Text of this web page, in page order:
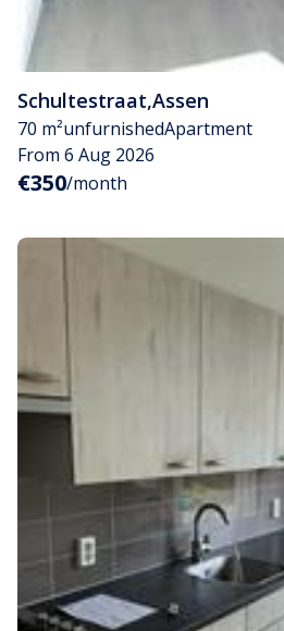
Schultestraat,Assen
70 m²unfurnishedApartment
From 6 Aug 2026
€350/month